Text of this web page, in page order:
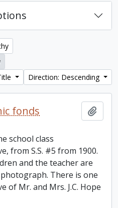
Direction: Descending
fonds
school class
from S.S. #5 from 1900.
and the teacher are
There is one
of Mr. and Mrs. J.C. Hope